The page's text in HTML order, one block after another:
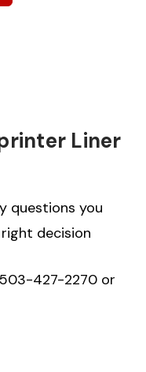
Liner
questions you
decision
427-2270 or